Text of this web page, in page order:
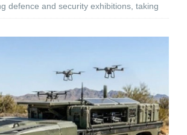
defence and security exhibitions, taking